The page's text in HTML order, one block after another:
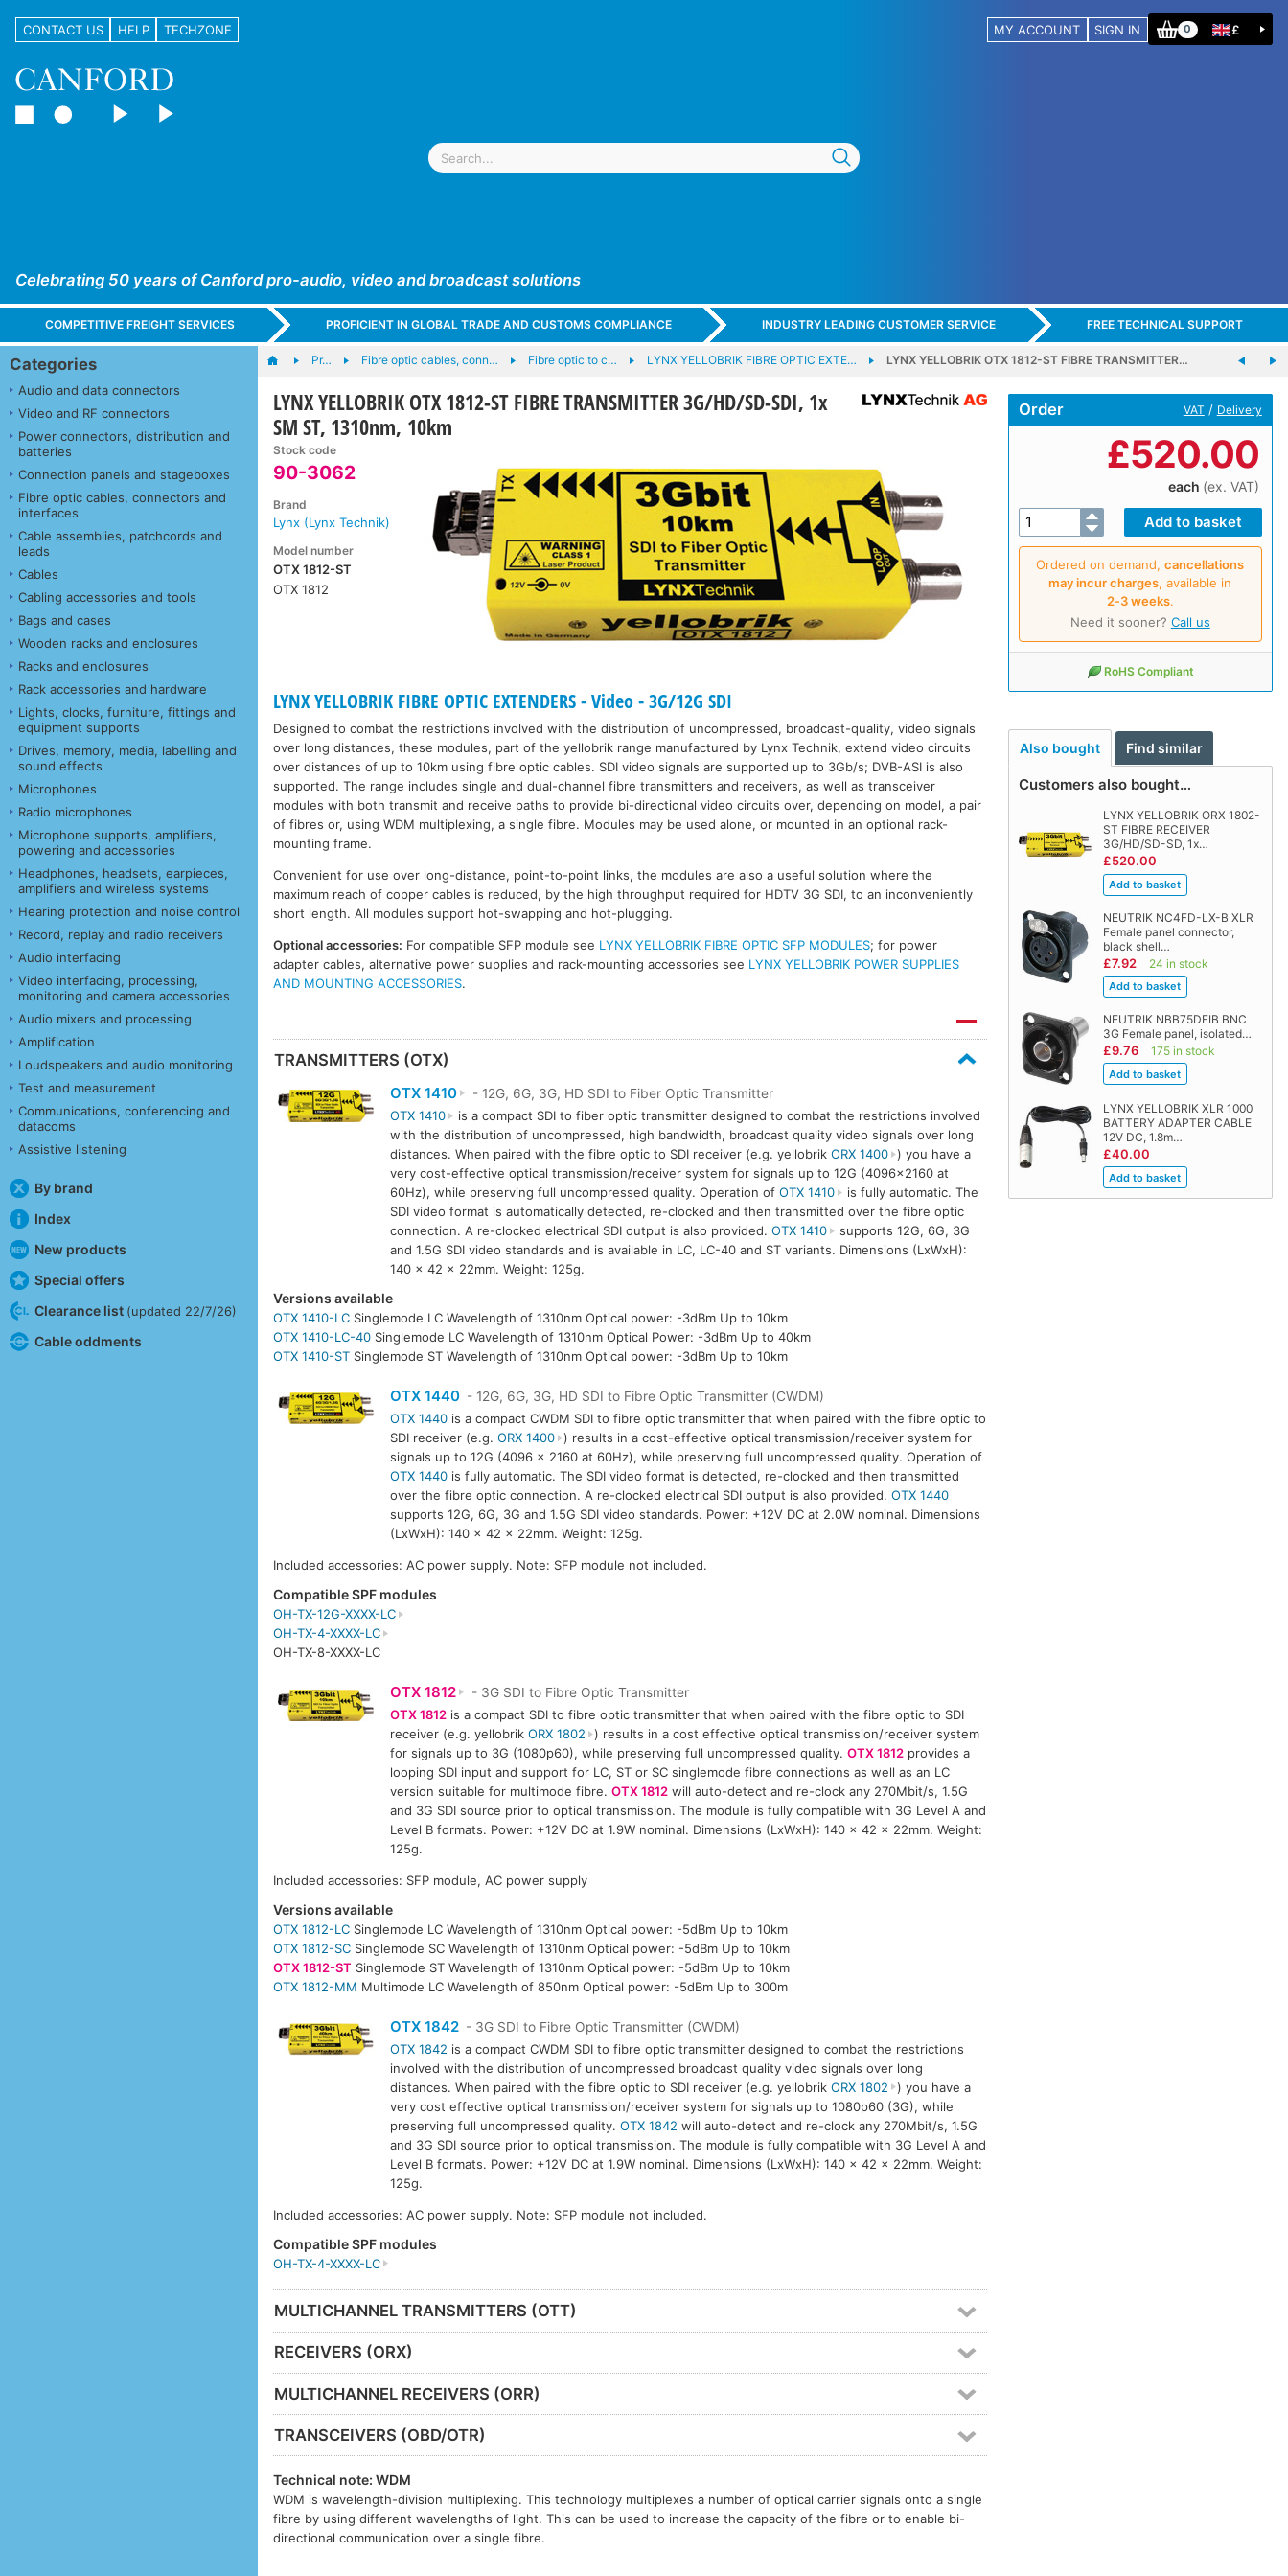
CONTACT US HELP TECHZONE MY ACCOUNT SIGN IN 0 £
Celebrating 50 years of Canford pro-audio, video and broadcast solutions
COMPETITIVE FREIGHT SERVICES PROFICIENT IN GLOBAL TRADE AND CUSTOMS COMPLIANCE INDUSTRY LEADING CUSTOMER SERVICE FREE TECHNICAL SUPPORT
Categories
Audio and data connectors
Video and RF connectors
Power connectors, distribution and
batteries
Connection panels and stageboxes
Fibre optic cables, connectors and
interfaces
Cable assemblies, patchcords and
leads
Cables
Cabling accessories and tools
Bags and cases
Wooden racks and enclosures
Racks and enclosures
Rack accessories and hardware
Lights, clocks, furniture, fittings and
equipment supports
Drives, memory, media, labelling and
sound effects
Microphones
Radio microphones
Microphone supports, amplifiers,
powering and accessories
Headphones, headsets, earpieces,
amplifiers and wireless systems
Hearing protection and noise control
Record, replay and radio receivers
Audio interfacing
Video interfacing, processing,
monitoring and camera accessories
Audio mixers and processing
Amplification
Loudspeakers and audio monitoring
Test and measurement
Communications, conferencing and
datacoms
Assistive listening
By brand
Index
New products
Special offers
Clearance list (updated 22/7/26)
Cable oddments
Pr… Fibre optic cables, conn… Fibre optic to c… LYNX YELLOBRIK FIBRE OPTIC EXTE… LYNX YELLOBRIK OTX 1812-ST FIBRE TRANSMITTER…
LYNX YELLOBRIK OTX 1812-ST FIBRE TRANSMITTER 3G/HD/SD-SDI, 1x
SM ST, 1310nm, 10km
Stock code
90-3062
Brand
Lynx (Lynx Technik)
Model number
OTX 1812-ST
OTX 1812
Order VAT / Delivery
£520.00
each (ex. VAT)
Ordered on demand,cancellations
may incur charges, available in
2‑3 weeks.
Need it sooner? Call us
RoHS Compliant
Also bought Find similar
Customers also bought…
LYNX YELLOBRIK ORX 1802-
ST FIBRE RECEIVER
3G/HD/SD-SD, 1x…
£520.00
NEUTRIK NC4FD-LX-B XLR
Female panel connector,
black shell…
£7.92 24 in stock
NEUTRIK NBB75DFIB BNC
3G Female panel, isolated…
£9.76 175 in stock
LYNX YELLOBRIK XLR 1000
BATTERY ADAPTER CABLE
12V DC, 1.8m…
£40.00
LYNX YELLOBRIK FIBRE OPTIC EXTENDERS - Video - 3G/12G SDI
Designed to combat the restrictions involved with the distribution of uncompressed, broadcast-quality, video signals
over long distances, these modules, part of the yellobrik range manufactured by Lynx Technik, extend video circuits
over distances of up to 10km using fibre optic cables. SDI video signals are supported up to 3Gb/s; DVB-ASI is also
supported. The range includes single and dual-channel fibre transmitters and receivers, as well as transceiver
modules with both transmit and receive paths to provide bi-directional video circuits over, depending on model, a pair
of fibres or, using WDM multiplexing, a single fibre. Modules may be used alone, or mounted in an optional rack-
mounting frame.
Convenient for use over long-distance, point-to-point links, the modules are also a useful solution where the
maximum reach of copper cables is reduced, by the high throughput required for HDTV 3G SDI, to an inconveniently
short length. All modules support hot-swapping and hot-plugging.
Optional accessories: For compatible SFP module see LYNX YELLOBRIK FIBRE OPTIC SFP MODULES; for power
adapter cables, alternative power supplies and rack-mounting accessories see LYNX YELLOBRIK POWER SUPPLIES
AND MOUNTING ACCESSORIES.
TRANSMITTERS (OTX)
OTX 1410
- 12G, 6G, 3G, HD SDI to Fiber Optic Transmitter
OTX 1410
is a compact SDI to fiber optic transmitter designed to combat the restrictions involved
with the distribution of uncompressed, high bandwidth, broadcast quality video signals over long
distances. When paired with the fibre optic to SDI receiver (e.g. yellobrik ORX 1400 ) you have a
very cost-effective optical transmission/receiver system for signals up to 12G (4096×2160 at
60Hz), while preserving full uncompressed quality. Operation of OTX 1410
is fully automatic. The
SDI video format is automatically detected, re-clocked and then transmitted over the fibre optic
connection. A re-clocked electrical SDI output is also provided. OTX 1410
supports 12G, 6G, 3G
and 1.5G SDI video standards and is available in LC, LC-40 and ST variants. Dimensions (LxWxH):
140 x 42 x 22mm. Weight: 125g.
Versions available
OTX 1410-LC Singlemode LC Wavelength of 1310nm Optical power: -3dBm Up to 10km
OTX 1410-LC-40 Singlemode LC Wavelength of 1310nm Optical Power: -3dBm Up to 40km
OTX 1410-ST Singlemode ST Wavelength of 1310nm Optical power: -3dBm Up to 10km
OTX 1440 - 12G, 6G, 3G, HD SDI to Fibre Optic Transmitter (CWDM)
OTX 1440is a compact CWDM SDI to fibre optic transmitter that when paired with the fibre optic to
SDI receiver (e.g. ORX 1400 ) results in a cost-effective optical transmission/receiver system for
signals up to 12G (4096 x 2160 at 60Hz), while preserving full uncompressed quality. Operation of
OTX 1440is fully automatic. The SDI video format is detected, re-clocked and then transmitted
over the fibre optic connection. A re-clocked electrical SDI output is also provided. OTX 1440
supports 12G, 6G, 3G and 1.5G SDI video standards. Power: +12V DC at 2.0W nominal. Dimensions
(LxWxH): 140 x 42 x 22mm. Weight: 125g.
Included accessories: AC power supply. Note: SFP module not included.
Compatible SPF modules
OH-TX-12G-XXXX-LC
OH-TX-4-XXXX-LC
OH-TX-8-XXXX-LC
OTX 1812
- 3G SDI to Fibre Optic Transmitter
OTX 1812is a compact SDI to fibre optic transmitter that when paired with the fibre optic to SDI
receiver (e.g. yellobrik ORX 1802
) results in a cost effective optical transmission/receiver system
for signals up to 3G (1080p60), while preserving full uncompressed quality. OTX 1812provides a
looping SDI input and support for LC, ST or SC singlemode fibre connections as well as an LC
version suitable for multimode fibre. OTX 1812will auto-detect and re-clock any 270Mbit/s, 1.5G
and 3G SDI source prior to optical transmission. The module is fully compatible with 3G Level A and
Level B formats. Power: +12V DC at 1.9W nominal. Dimensions (LxWxH): 140 x 42 x 22mm. Weight:
125g.
Included accessories: SFP module, AC power supply
Versions available
OTX 1812-LC Singlemode LC Wavelength of 1310nm Optical power: -5dBm Up to 10km
OTX 1812-SC Singlemode SC Wavelength of 1310nm Optical power: -5dBm Up to 10km
OTX 1812-ST Singlemode ST Wavelength of 1310nm Optical power: -5dBm Up to 10km
OTX 1812-MM Multimode LC Wavelength of 850nm Optical power: -5dBm Up to 300m
OTX 1842 - 3G SDI to Fibre Optic Transmitter (CWDM)
OTX 1842 is a compact CWDM SDI to fibre optic transmitter designed to combat the restrictions
involved with the distribution of uncompressed broadcast quality video signals over long
distances. When paired with the fibre optic to SDI receiver (e.g. yellobrik ORX 1802
) you have a
very cost effective optical transmission/receiver system for signals up to 1080p60 (3G), while
preserving full uncompressed quality. OTX 1842 will auto-detect and re-clock any 270Mbit/s, 1.5G
and 3G SDI source prior to optical transmission. The module is fully compatible with 3G Level A and
Level B formats. Power: +12V DC at 1.9W nominal. Dimensions (LxWxH): 140 x 42 x 22mm. Weight:
125g.
Included accessories: AC power supply. Note: SFP module not included.
Compatible SPF modules
OH-TX-4-XXXX-LC
MULTICHANNEL TRANSMITTERS (OTT)
RECEIVERS (ORX)
MULTICHANNEL RECEIVERS (ORR)
TRANSCEIVERS (OBD/OTR)
Technical note: WDM
WDM is wavelength-division multiplexing. This technology multiplexes a number of optical carrier signals onto a single
fibre by using different wavelengths of light. This can be used to increase the capacity of the fibre or to enable bi-
directional communication over a single fibre.